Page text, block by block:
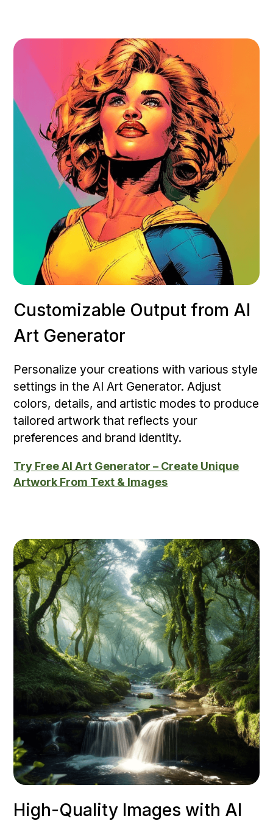
Customizable Output from AI
Art Generator
Personalize your creations with various style
settings in the AI Art Generator. Adjust
colors, details, and artistic modes to produce
tailored artwork that reflects your
preferences and brand identity.
Try Free AI Art Generator – Create Unique
Artwork From Text & Images
High-Quality Images with AI